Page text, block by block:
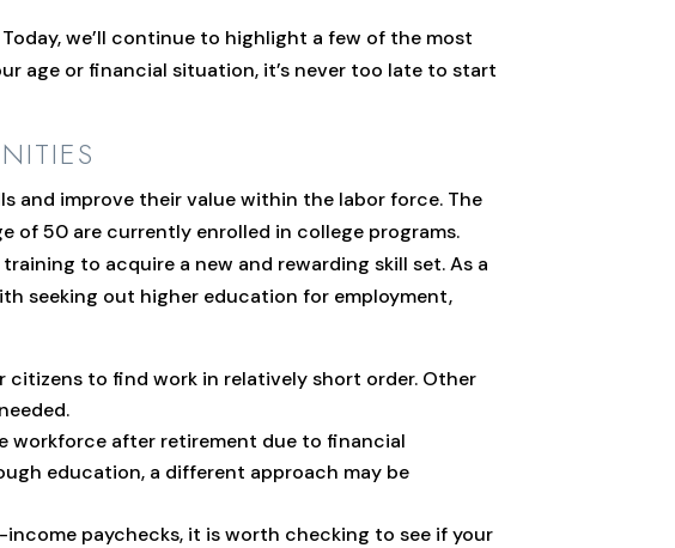
we’ll continue to highlight a few of the most
age or financial situation, it’s never too late to start
and improve their value within the labor force. The
of 50 are currently enrolled in college programs.
to acquire a new and rewarding skill set. As a
seeking out higher education for employment,
to find work in relatively short order. Other
workforce after retirement due to financial
education, a different approach may be
paychecks, it is worth checking to see if your